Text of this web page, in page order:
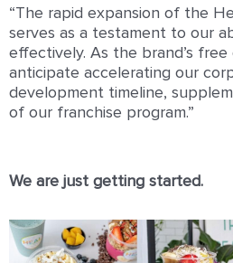
“The rapid expansion of the
serves as a testament to our
effectively. As the brand’s free
anticipate accelerating our
development timeline,
of our franchise program.”
We are just getting started.